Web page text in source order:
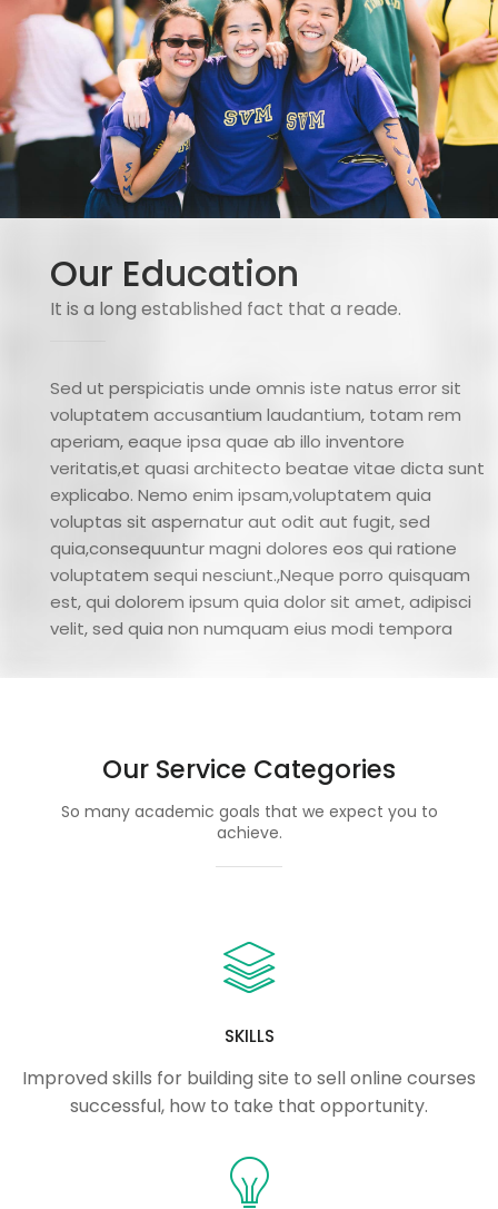
Our Education
It is a long established fact that a reade.
Sed ut perspiciatis unde omnis iste natus error sit
voluptatem accusantium laudantium, totam rem
aperiam, eaque ipsa quae ab illo inventore
veritatis,et quasi architecto beatae vitae dicta sunt
explicabo. Nemo enim ipsam,voluptatem quia
voluptas sit aspernatur aut odit aut fugit, sed
quia,consequuntur magni dolores eos qui ratione
voluptatem sequi nesciunt.,Neque porro quisquam
est, qui dolorem ipsum quia dolor sit amet, adipisci
velit, sed quia non numquam eius modi tempora
Our Service Categories
So many academic goals that we expect you to
achieve.
SKILLS
Improved skills for building site to sell online courses
successful, how to take that opportunity.